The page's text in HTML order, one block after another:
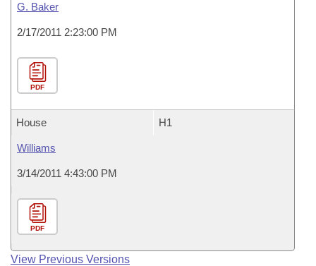
G. Baker
2/17/2011 2:23:00 PM
PDF
House H1
Williams
3/14/2011 4:43:00 PM
PDF
View Previous Versions